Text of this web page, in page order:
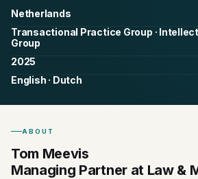
Netherlands
Transactional Practice Group ·
Group
2025
English · Dutch
ABOUT
Tom Meevis
Managing Partner at Law &